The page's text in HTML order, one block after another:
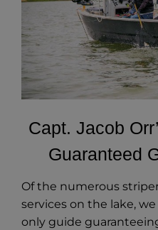
Capt. Jacob
Guaranteed
Of the numerous
services on the lake,
only guide